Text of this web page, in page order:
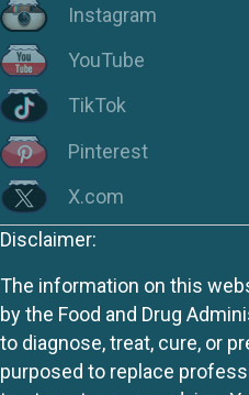
Instagram
YouTube
TikTok
Pinterest
X.com
Disclaimer:
The information on this
by the Food and Drug
to diagnose, treat, cure, or
purposed to replace